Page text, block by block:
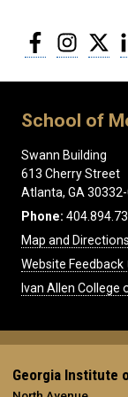
Facebook
School of
Swann Building
613 Cherry Street
Atlanta, GA
Phone:
Map and Directions
Website Feedback
Ivan Allen College
Georgia Institute